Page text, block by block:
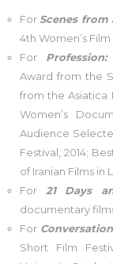
For Scenes from
4th Women’s Film
For
Award from the
from the Asiatica
Women’s
Audience
Festival, 2014;
of Iranian Films in
For 21 Days
documentary films
For Conversation
Short Film